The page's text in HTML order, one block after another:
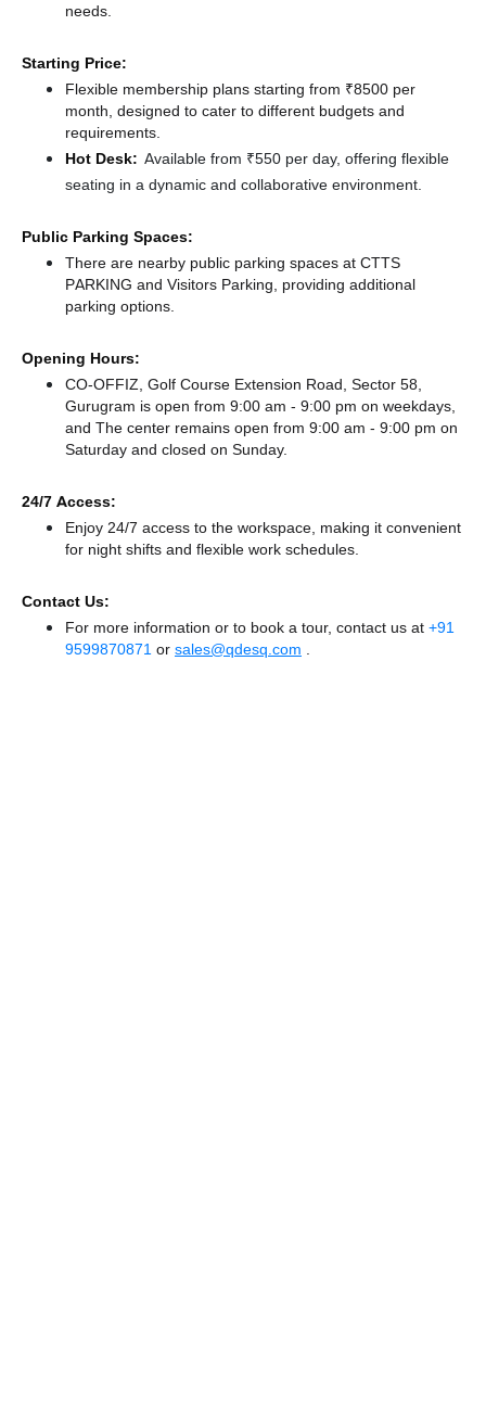
needs.
Starting Price:
Flexible membership plans starting from ₹8500 per
month, designed to cater to different budgets and
requirements.
Hot Desk: Available from ₹550 per day, offering flexible
seating in a dynamic and collaborative environment.
Public Parking Spaces:
There are nearby public parking spaces at CTTS
PARKING and Visitors Parking, providing additional
parking options.
Opening Hours:
CO-OFFIZ, Golf Course Extension Road, Sector 58,
Gurugram is open from 9:00 am - 9:00 pm on weekdays,
and The center remains open from 9:00 am - 9:00 pm on
Saturday and closed on Sunday.
24/7 Access:
Enjoy 24/7 access to the workspace, making it convenient
for night shifts and flexible work schedules.
Contact Us:
For more information or to book a tour, contact us at +91
9599870871 or sales@qdesq.com .